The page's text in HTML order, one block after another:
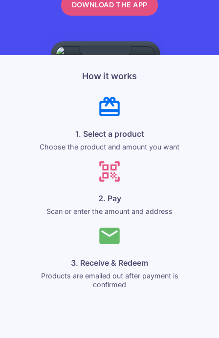
DOWNLOAD THE APP
How it works
1. Select a product
Choose the product and amount you want
2. Pay
Scan or enter the amount and address
3. Receive & Redeem
Products are emailed out after payment is
confirmed